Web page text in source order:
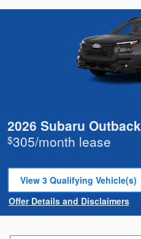
2026 Subaru Outback
$305/month lease
View 3 Qualifying Vehicle(s)
open in same tab
Offer Details and Disclaimers
Open Incentive Modal